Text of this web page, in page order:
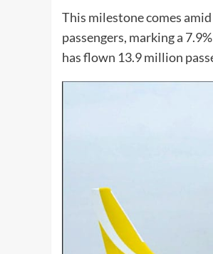
This milestone comes
passengers, marking a
has flown 13.9 million